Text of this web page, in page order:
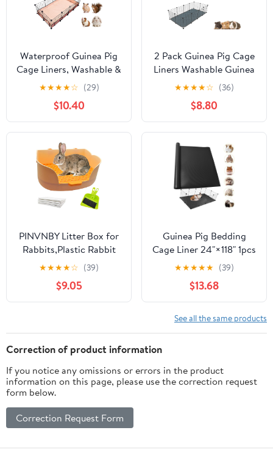
Waterproof Guinea Pig
Cage Liners, Washable &
Reusable Small Animal
Cage Mat, for Rabbit,
Hamster, Chinchilla,
Hedgehog
(Watermelon),C&C
28x56 inches
★★★★☆ (29)
$10.40
2 Pack Guinea Pig Cage
Liners Washable Guinea
Pig Bedding Super
Absorbent | Waterproof
| Non Slip| Reusable
Guinea Pig Pee Pads for
Small Animals Cages
Rabbit Hamster Rat -
48" x 24"
★★★★☆ (36)
$8.80
PINVNBY Litter Box for
Rabbits,Plastic Rabbit
Pan with Grate,Bunny
Potty Training Corner
Detachable Rabbit Toilet
Bedding Accessory for
Ferret (Orange)
★★★★☆ (39)
$9.05
Guinea Pig Bedding
Cage Liner 24"×118" 1pcs
Waterproof Rabbit
Bedding, Waterproof
and Reusable Pads for
Guinea Pigs, Rabbits,
Hamsters, Gerbils, and
Chinchillas?Black Mat
★★★★★ (39)
$13.68
See all the same products
Correction of product information
If you notice any omissions or errors in the product
information on this page, please use the correction request
form below.
Correction Request Form